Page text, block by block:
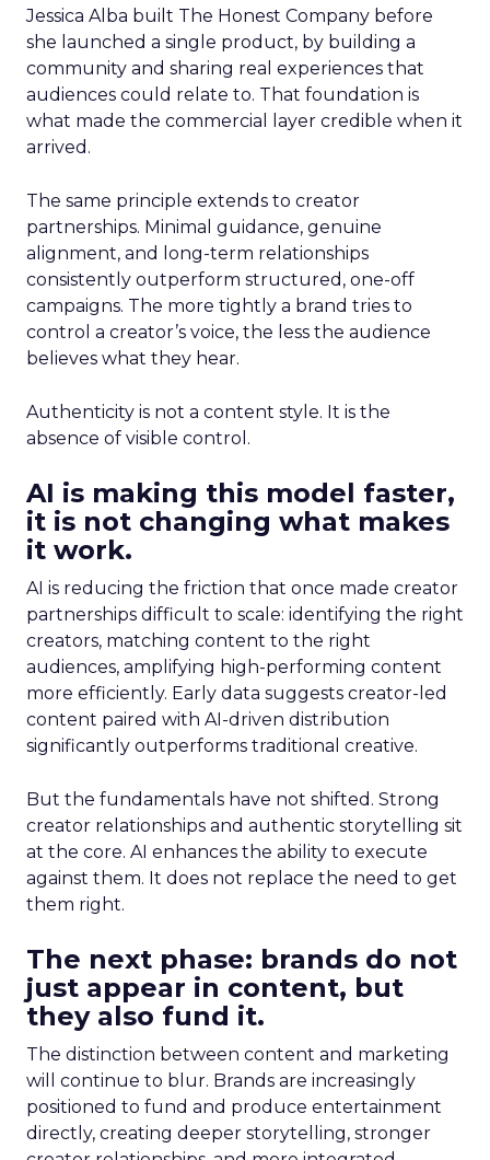
Jessica Alba built The Honest Company before
she launched a single product, by building a
community and sharing real experiences that
audiences could relate to. That foundation is
what made the commercial layer credible when it
arrived.
The same principle extends to creator
partnerships. Minimal guidance, genuine
alignment, and long-term relationships
consistently outperform structured, one-off
campaigns. The more tightly a brand tries to
control a creator’s voice, the less the audience
believes what they hear.
Authenticity is not a content style. It is the
absence of visible control.
AI is making this model faster,
it is not changing what makes
it work.
AI is reducing the friction that once made creator
partnerships difficult to scale: identifying the right
creators, matching content to the right
audiences, amplifying high-performing content
more efficiently. Early data suggests creator-led
content paired with AI-driven distribution
significantly outperforms traditional creative.
But the fundamentals have not shifted. Strong
creator relationships and authentic storytelling sit
at the core. AI enhances the ability to execute
against them. It does not replace the need to get
them right.
The next phase: brands do not
just appear in content, but
they also fund it.
The distinction between content and marketing
will continue to blur. Brands are increasingly
positioned to fund and produce entertainment
directly, creating deeper storytelling, stronger